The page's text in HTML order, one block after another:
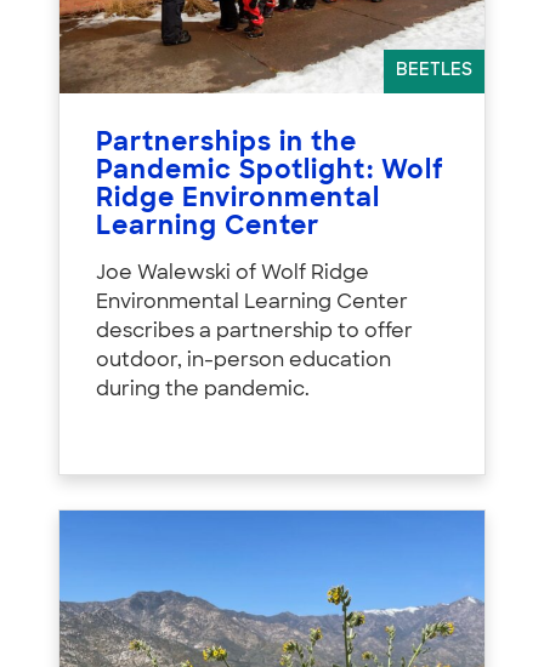
BEETLES
Partnerships in the
Pandemic Spotlight: Wolf
Ridge Environmental
Learning Center
Joe Walewski of Wolf Ridge
Environmental Learning Center
describes a partnership to offer
outdoor, in-person education
during the pandemic.